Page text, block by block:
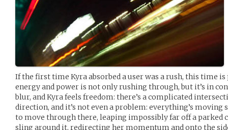
If the first time Kyra absorbed a user was a rush, this time
energy and power is not only rushing through, but it’s in
blur, and Kyra feels freedom: there’s a complicated
direction, and it’s not even a problem: everything’s moving
to move through there, leaping impossibly far off a parked
sling around it, redirecting her momentum and onto the